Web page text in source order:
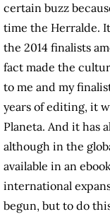
certain buzz
time the Herralde.
the 2014 finalists
fact made the
to me and my
years of editing, it
Planeta. And it has
although in the
available in an
international
begun, but to do